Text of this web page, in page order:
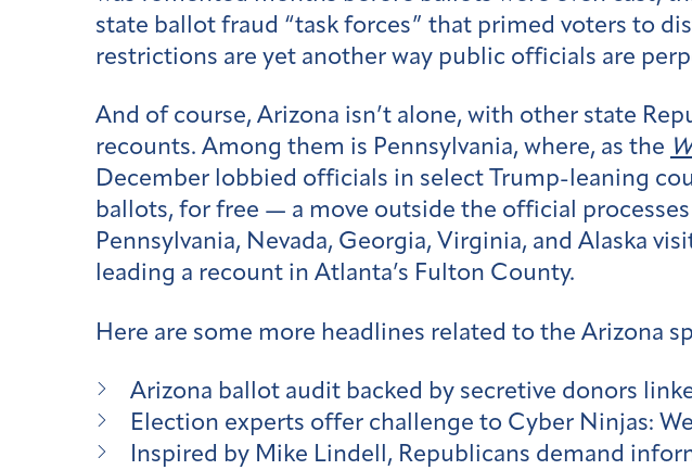
state ballot fraud “task forces” that primed voters to
restrictions are yet another way public officials are
And of course, Arizona isn’t alone, with other state
recounts. Among them is Pennsylvania, where, as the
December lobbied officials in select Trump-leaning
ballots, for free — a move outside the official
Pennsylvania, Nevada, Georgia, Virginia, and Alaska
leading a recount in Atlanta’s Fulton County.
Here are some more headlines related to the Arizona
Arizona ballot audit backed by secretive donors
Election experts offer challenge to Cyber Ninjas:
Inspired by Mike Lindell, Republicans demand